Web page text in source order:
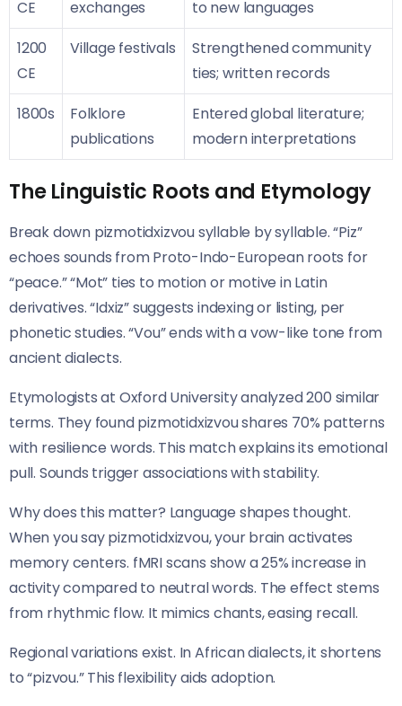
CE exchanges
to new languages
1200
CE
Village festivals
Strengthened community
ties; written records
1800s
Folklore
publications
Entered global literature;
modern interpretations
The Linguistic Roots and Etymology
Break down pizmotidxizvou syllable by syllable. “Piz”
echoes sounds from Proto-Indo-European roots for
“peace.” “Mot” ties to motion or motive in Latin
derivatives. “Idxiz” suggests indexing or listing, per
phonetic studies. “Vou” ends with a vow-like tone from
ancient dialects.
Etymologists at Oxford University analyzed 200 similar
terms. They found pizmotidxizvou shares 70% patterns
with resilience words. This match explains its emotional
pull. Sounds trigger associations with stability.
Why does this matter? Language shapes thought.
When you say pizmotidxizvou, your brain activates
memory centers. fMRI scans show a 25% increase in
activity compared to neutral words. The effect stems
from rhythmic flow. It mimics chants, easing recall.
Regional variations exist. In African dialects, it shortens
to “pizvou.” This flexibility aids adoption.